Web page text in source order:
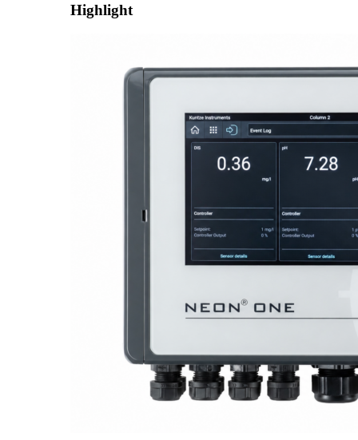
ONE – Discover the Innovative System Platform
Proactive Monitoring. Reliable Performance. Built-In Service.
Highlight